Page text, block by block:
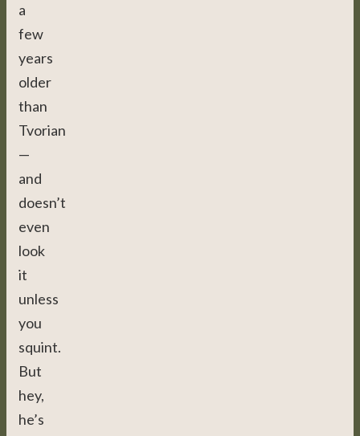
a
few
years
older
than
Tvorian
—
and
doesn’t
even
look
it
unless
you
squint.
But
hey,
he’s